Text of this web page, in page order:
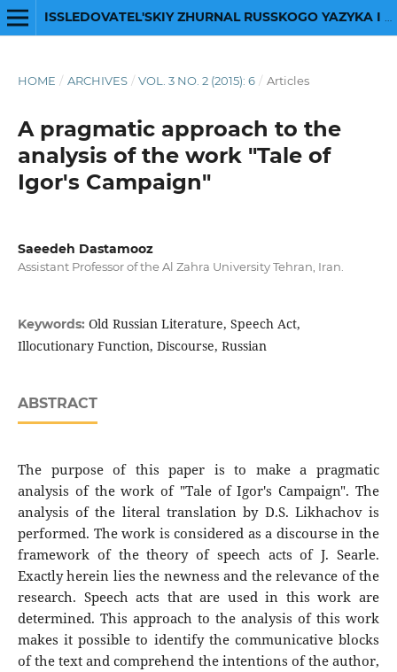
HOME / ARCHIVES / VOL. 3 NO. 2 (2015): 6 / Articles
A pragmatic approach to the
analysis of the work "Tale of
Igor's Campaign"
Saeedeh Dastamooz
Assistant Professor of the Al Zahra University Tehran, Iran.
Keywords: Old Russian Literature, Speech Act,
Illocutionary Function, Discourse, Russian
ABSTRACT
The purpose of this paper is to make a pragmatic
analysis of the work of "Tale of Igor's Campaign". The
analysis of the literal translation by D.S. Likhachov is
performed. The work is considered as a discourse in the
framework of the theory of speech acts of J. Searle.
Exactly herein lies the newness and the relevance of the
research. Speech acts that are used in this work are
determined. This approach to the analysis of this work
makes it possible to identify the communicative blocks
of the text and comprehend the intentions of the author,